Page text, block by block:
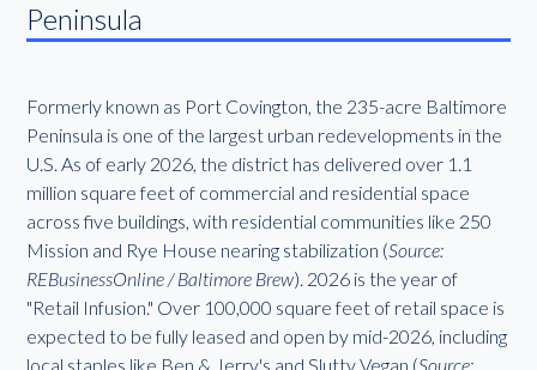
Peninsula
Formerly known as Port Covington, the 235-acre Baltimore
Peninsula is one of the largest urban redevelopments in the
U.S. As of early 2026, the district has delivered over 1.1
million square feet of commercial and residential space
across five buildings, with residential communities like 250
Mission and Rye House nearing stabilization (Source:
REBusinessOnline / Baltimore Brew). 2026 is the year of
"Retail Infusion." Over 100,000 square feet of retail space is
expected to be fully leased and open by mid-2026, including
local staples like Ben & Jerry's and Slutty Vegan (Source: